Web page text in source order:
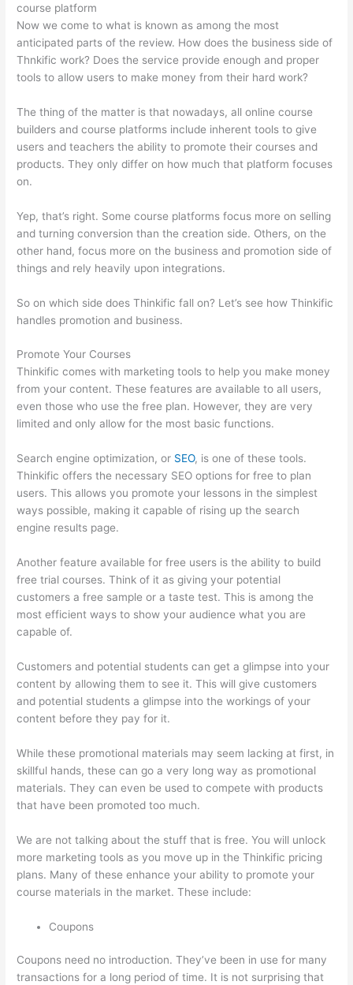
course platform
Now we come to what is known as among the most
anticipated parts of the review. How does the business side of
Thnkific work? Does the service provide enough and proper
tools to allow users to make money from their hard work?
The thing of the matter is that nowadays, all online course
builders and course platforms include inherent tools to give
users and teachers the ability to promote their courses and
products. They only differ on how much that platform focuses
on.
Yep, that’s right. Some course platforms focus more on selling
and turning conversion than the creation side. Others, on the
other hand, focus more on the business and promotion side of
things and rely heavily upon integrations.
So on which side does Thinkific fall on? Let’s see how Thinkific
handles promotion and business.
Promote Your Courses
Thinkific comes with marketing tools to help you make money
from your content. These features are available to all users,
even those who use the free plan. However, they are very
limited and only allow for the most basic functions.
Search engine optimization, or SEO, is one of these tools.
Thinkific offers the necessary SEO options for free to plan
users. This allows you promote your lessons in the simplest
ways possible, making it capable of rising up the search
engine results page.
Another feature available for free users is the ability to build
free trial courses. Think of it as giving your potential
customers a free sample or a taste test. This is among the
most efficient ways to show your audience what you are
capable of.
Customers and potential students can get a glimpse into your
content by allowing them to see it. This will give customers
and potential students a glimpse into the workings of your
content before they pay for it.
While these promotional materials may seem lacking at first, in
skillful hands, these can go a very long way as promotional
materials. They can even be used to compete with products
that have been promoted too much.
We are not talking about the stuff that is free. You will unlock
more marketing tools as you move up in the Thinkific pricing
plans. Many of these enhance your ability to promote your
course materials in the market. These include:
Coupons
Coupons need no introduction. They’ve been in use for many
transactions for a long period of time. It is not surprising that